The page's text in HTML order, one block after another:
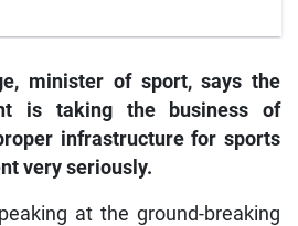
minister of sport, says the
is taking the business of
infrastructure for sports
very seriously.
at the ground-breaking